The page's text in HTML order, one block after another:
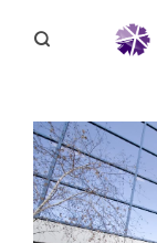
SPEAKING
BLOG
DISRUPTV